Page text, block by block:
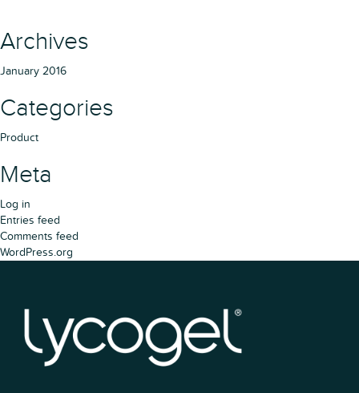
Archives
January 2016
Categories
Product
Meta
Log in
Entries feed
Comments feed
WordPress.org